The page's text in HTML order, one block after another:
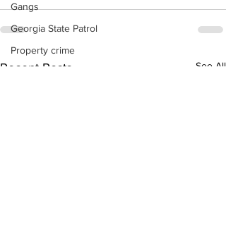
Gangs
Georgia State Patrol
Property crime
Recent Posts See All